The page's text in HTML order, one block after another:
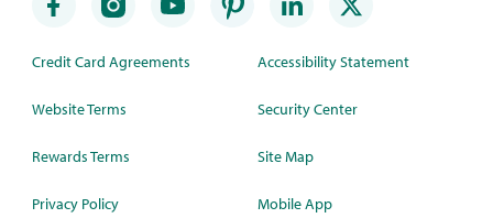
Credit Card Agreements
Website Terms
Rewards Terms
Privacy Policy
Accessibility Statement
Security Center
Site Map
Mobile App